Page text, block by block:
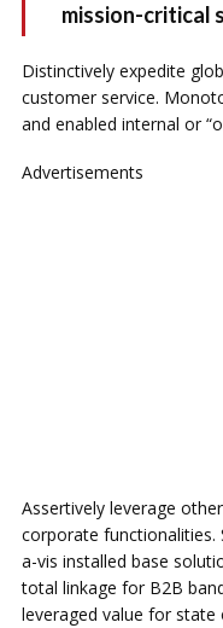
mission-critical
Distinctively expedite
customer service.
and enabled internal or
Advertisements
Assertively leverage
corporate functionalities.
a-vis installed base
total linkage for B2B
leveraged value for